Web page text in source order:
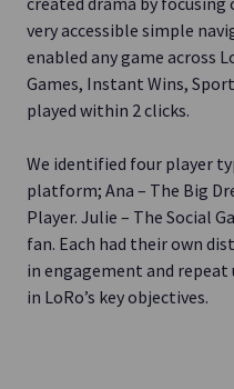
very accessible simple
enabled any game across
Games, Instant Wins,
played within 2 clicks.
We identified four player
platform; Ana – The Big
Player. Julie – The Social
fan. Each had their own
in engagement and
in LoRo’s key objectives.